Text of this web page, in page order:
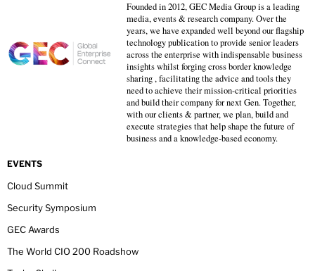
Founded in 2012, GEC Media Group is a leading
media, events & research company. Over the
years, we have expanded well beyond our flagship
technology publication to provide senior leaders
across the enterprise with indispensable business
insights whilst forging cross border knowledge
sharing , facilitating the advice and tools they
need to achieve their mission-critical priorities
and build their company for next Gen. Together,
with our clients & partner, we plan, build and
execute strategies that help shape the future of
business and a knowledge-based economy.
EVENTS
Cloud Summit
Security Symposium
GEC Awards
The World CIO 200 Roadshow